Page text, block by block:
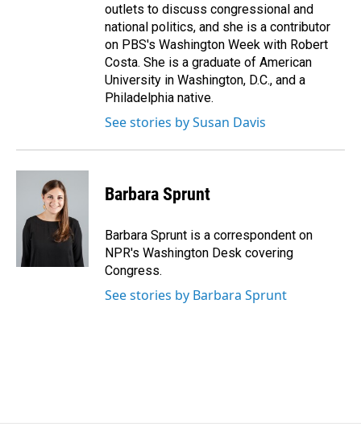
outlets to discuss congressional and
national politics, and she is a contributor
on PBS's Washington Week with Robert
Costa. She is a graduate of American
University in Washington, D.C., and a
Philadelphia native.
See stories by Susan Davis
Barbara Sprunt
Barbara Sprunt is a correspondent on
NPR's Washington Desk covering
Congress.
See stories by Barbara Sprunt